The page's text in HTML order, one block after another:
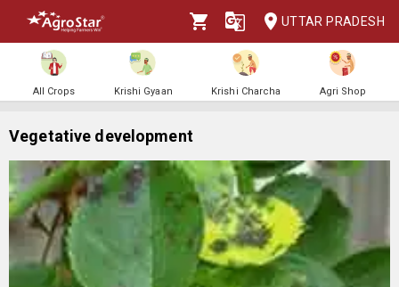
UTTAR PRADESH
All Crops Krishi Gyaan Krishi Charcha Agri Shop
Vegetative development